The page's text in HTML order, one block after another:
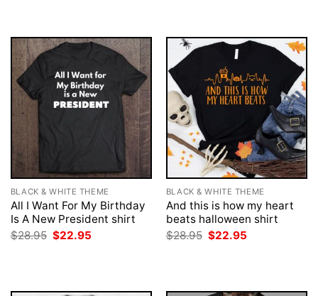
BLACK & WHITE THEME
All I Want For My Birthday
Is A New President shirt
$28.95 Original
price
$22.95
BLACK & WHITE THEME
And this is how my heart
beats halloween shirt
$28.95 Original
price
$22.95